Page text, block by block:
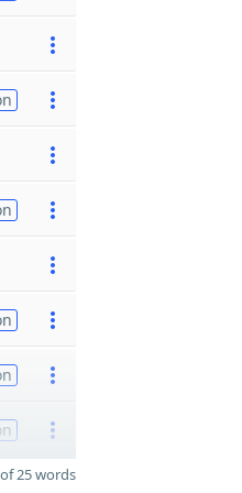
25 words